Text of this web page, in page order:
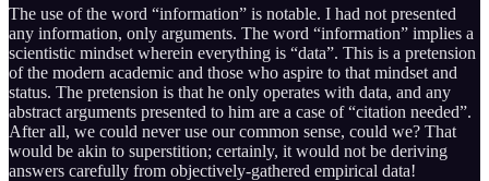
The use of the word “information” is notable. I had not presented
any information, only arguments. The word “information” implies a
scientistic mindset wherein everything is “data”. This is a pretension
of the modern academic and those who aspire to that mindset and
status. The pretension is that he only operates with data, and any
abstract arguments presented to him are a case of “citation needed”.
After all, we could never use our common sense, could we? That
would be akin to superstition; certainly, it would not be deriving
answers carefully from objectively-gathered empirical data!